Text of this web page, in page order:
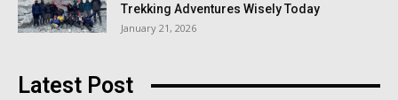
Trekking Adventures Wisely Today
January 21, 2026
Latest Post